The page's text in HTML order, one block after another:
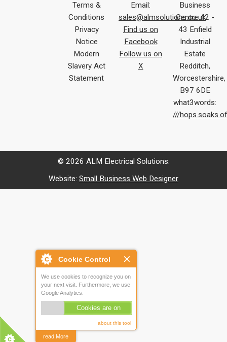
Cookie Control
We use cookies to recognize you on
your next visit. Furthermore, we use
Google Analytics.
Cookies are on
about this tool
read More
Terms &
Conditions
Privacy
Notice
Modern
Slavery Act
Statement
Email:
sales@almsolutions.co.uk
Find us on
Facebook
Follow us on
X
Business
Centre 42 -
43 Enfield
Industrial
Estate
Redditch,
Worcestershire,
B97 6DE
what3words:
///
© 2026 ALM Electrical Solutions.
Website: Small Business Web Designer